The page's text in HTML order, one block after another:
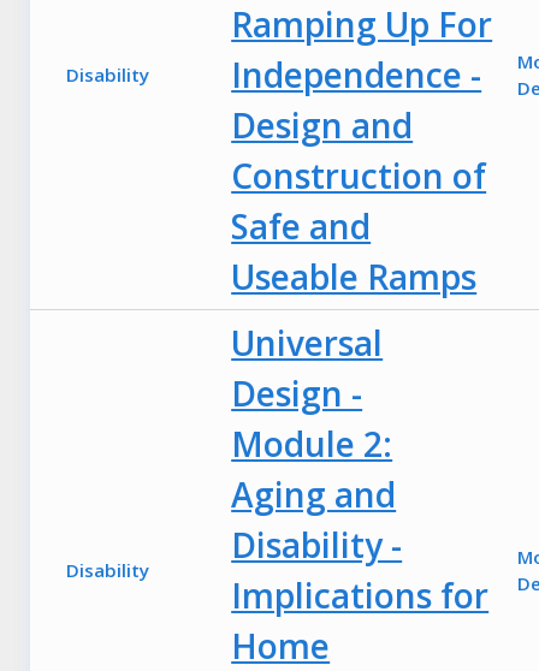
Disability
Ramping Up For
Independence -
Design and
Construction of
Safe and
Useable Ramps
Disability
Universal
Design -
Module 2:
Aging and
Disability -
Implications for
Home